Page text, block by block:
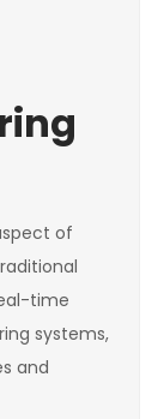
of
time
systems,
and